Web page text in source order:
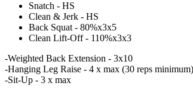
Snatch - HS
Clean & Jerk - HS
Back Squat - 80%x3x5
Clean Lift-Off - 110%x3x3
-Weighted Back Extension - 3x10
-Hanging Leg Raise - 4 x max (30 reps minimum)
-Sit-Up - 3 x max